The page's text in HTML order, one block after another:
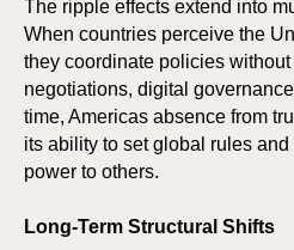
The ripple effects extend into
When countries perceive the
they coordinate policies
negotiations, digital
time, Americas absence from
its ability to set global rules
power to others.
Long-Term Structural Shifts